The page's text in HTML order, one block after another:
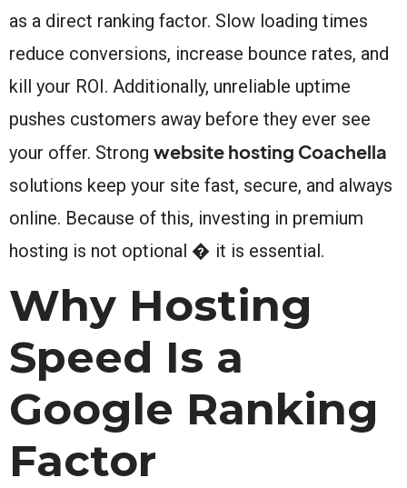
as a direct ranking factor. Slow loading times
reduce conversions, increase bounce rates, and
kill your ROI. Additionally, unreliable uptime
pushes customers away before they ever see
your offer. Strong website hosting Coachella
solutions keep your site fast, secure, and always
online. Because of this, investing in premium
hosting is not optional � it is essential.
Why Hosting
Speed Is a
Google Ranking
Factor